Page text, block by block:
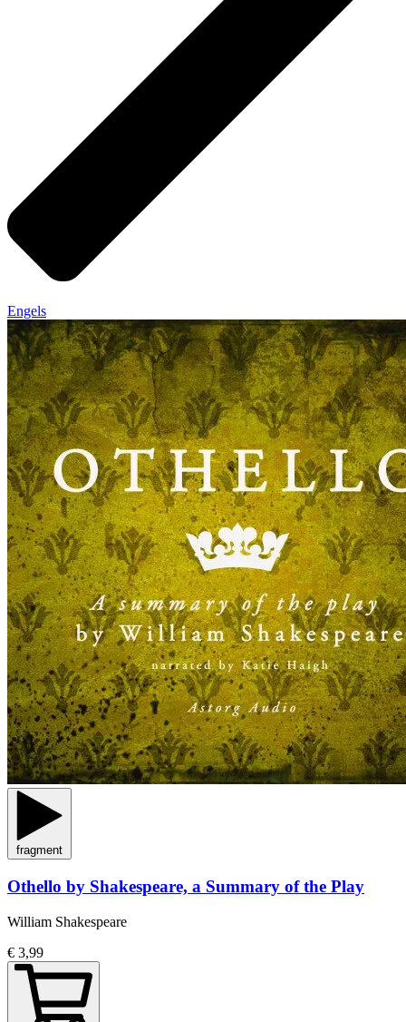
Engels
fragment
Othello by Shakespeare, a Summary of the Play
William Shakespeare
€ 3,99